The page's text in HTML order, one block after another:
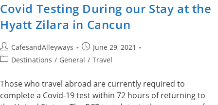
Covid Testing During our Stay at the
Hyatt Zilara in Cancun
Post
author:
CafesandAlleyways
Post
published:
June 29, 2021
PostDestinations / General / Travel
Those who travel abroad are currently required to
complete a Covid-19 test within 72 hours of returning to